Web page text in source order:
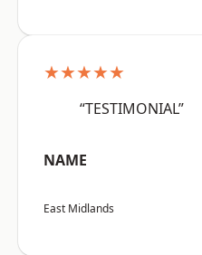
★★★★★
“TESTIMONIAL”
NAME
East Midlands